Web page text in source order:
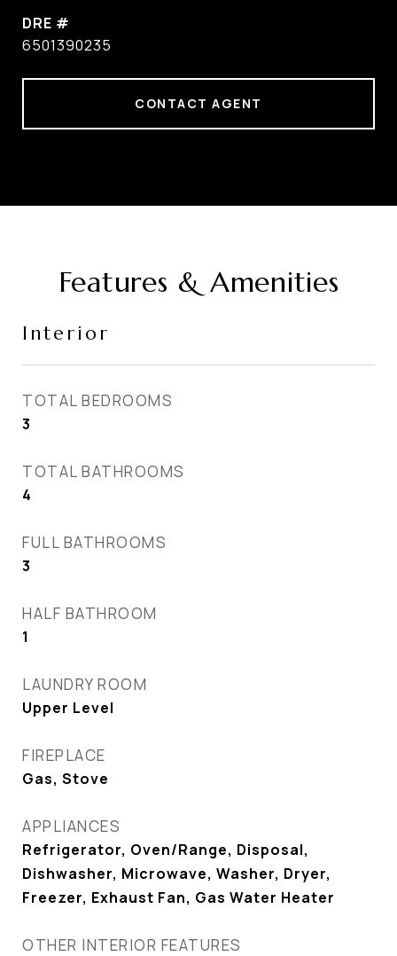
DRE #
6501390235
CONTACT AGENT
Features & Amenities
Interior
TOTAL BEDROOMS
3
TOTAL BATHROOMS
4
FULL BATHROOMS
3
HALF BATHROOM
1
LAUNDRY ROOM
Upper Level
FIREPLACE
Gas, Stove
APPLIANCES
Refrigerator, Oven/Range, Disposal,
Dishwasher, Microwave, Washer, Dryer,
Freezer, Exhaust Fan, Gas Water Heater
OTHER INTERIOR FEATURES